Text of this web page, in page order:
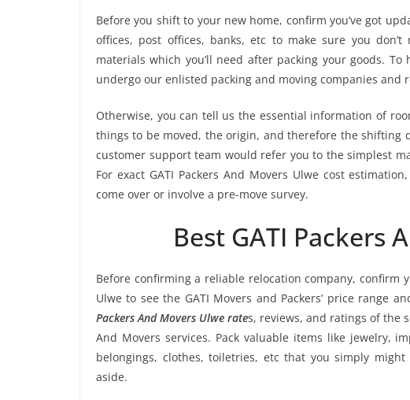
Before you shift to your new home, confirm you’ve got
offices, post offices, banks, etc to make sure you
materials which you’ll need after packing your goods.
undergo our enlisted packing and moving companies and
Otherwise, you can tell us the essential information of
things to be moved, the origin, and therefore the
customer support team would refer you to the simplest
For exact GATI Packers And Movers Ulwe cost
come over or involve a pre-move survey.
Best GATI Packers
Before confirming a reliable relocation company, confirm
Ulwe to see the GATI Movers and Packers’ price range
Packers And Movers Ulwe rates, reviews, and ratings of the
And Movers services. Pack valuable items like jewelry,
belongings, clothes, toiletries, etc that you simply
aside.